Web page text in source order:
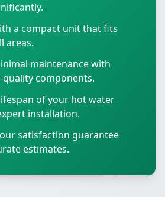
a compact unit that fits
areas.
maintenance with
components.
of your hot water
installation.
satisfaction guarantee
estimates.